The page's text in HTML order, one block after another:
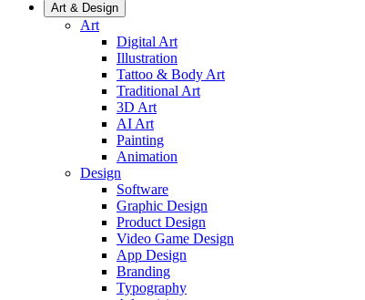
Art & Design
Art
Digital Art
Illustration
Tattoo & Body Art
Traditional Art
3D Art
AI Art
Painting
Animation
Design
Software
Graphic Design
Product Design
Video Game Design
App Design
Branding
Typography